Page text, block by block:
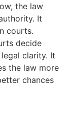
the law
It
courts.
decide
clarity. It
the law more
chances